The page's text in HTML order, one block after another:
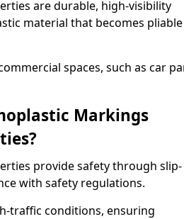
are durable, high-visibility
material that becomes pliable
spaces, such as car
Markings
provide safety through slip-
with safety regulations.
traffic conditions, ensuring